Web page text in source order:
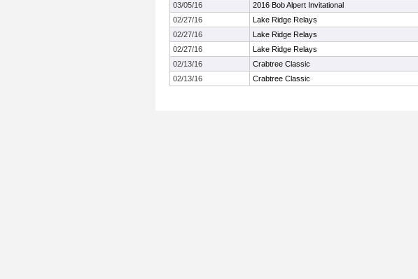
03/05/16
2016 Bob Alpert Invitational
02/27/16
Lake Ridge Relays
02/27/16
Lake Ridge Relays
02/27/16
Lake Ridge Relays
02/13/16
Crabtree Classic
02/13/16
Crabtree Classic